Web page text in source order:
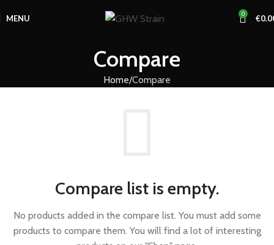
MENU 0 €
Compare
Home Compare
Compare list is empty.
No products added in the compare list. You must add some
products to compare them. You will find a lot of interesting